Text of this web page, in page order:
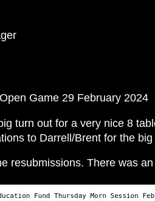
Game 29 February 2024
turn out for a very nice 8
to Darrell/Brent for the
resubmissions. There was